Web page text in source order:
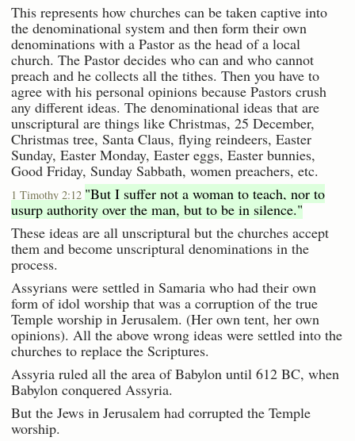
This represents how churches can be taken captive into
the denominational system and then form their own
denominations with a Pastor as the head of a local
church. The Pastor decides who can and who cannot
preach and he collects all the tithes. Then you have to
agree with his personal opinions because Pastors crush
any different ideas. The denominational ideas that are
unscriptural are things like Christmas, 25 December,
Christmas tree, Santa Claus, flying reindeers, Easter
Sunday, Easter Monday, Easter eggs, Easter bunnies,
Good Friday, Sunday Sabbath, women preachers, etc.
1 Timothy 2:12 "But I suffer not a woman to teach, nor to
usurp authority over the man, but to be in silence."
These ideas are all unscriptural but the churches accept
them and become unscriptural denominations in the
process.
Assyrians were settled in Samaria who had their own
form of idol worship that was a corruption of the true
Temple worship in Jerusalem. (Her own tent, her own
opinions). All the above wrong ideas were settled into the
churches to replace the Scriptures.
Assyria ruled all the area of Babylon until 612 BC, when
Babylon conquered Assyria.
But the Jews in Jerusalem had corrupted the Temple
worship.